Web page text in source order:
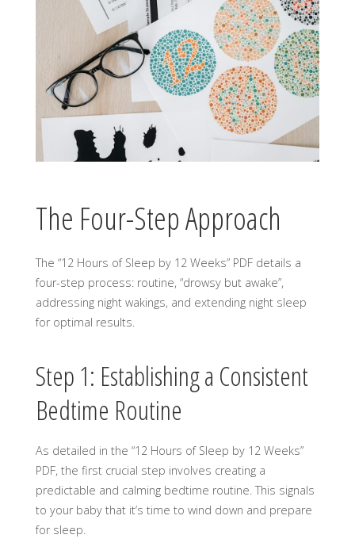
The Four-Step Approach
The “12 Hours of Sleep by 12 Weeks” PDF details a
four-step process: routine, “drowsy but awake”,
addressing night wakings, and extending night sleep
for optimal results.
Step 1: Establishing a Consistent
Bedtime Routine
As detailed in the “12 Hours of Sleep by 12 Weeks”
PDF, the first crucial step involves creating a
predictable and calming bedtime routine. This signals
to your baby that it’s time to wind down and prepare
for sleep.